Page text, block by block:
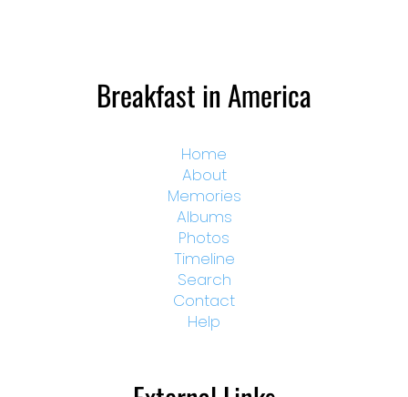
Breakfast in America
Home
About
Memories
Albums
Photos
Timeline
Search
Contact
Help